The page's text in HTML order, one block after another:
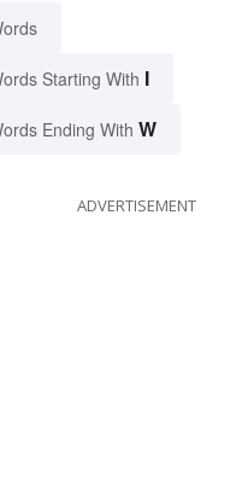
Starting With I
Ending With W
ADVERTISEMENT